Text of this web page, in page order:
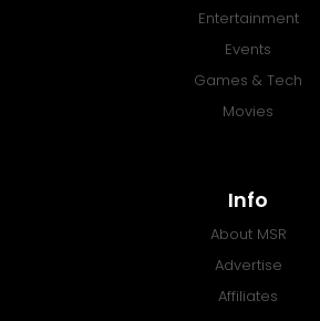
Entertainment
Events
Games & Tech
Movies
Info
About MSR
Advertise
Affiliates